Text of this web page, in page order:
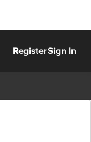
RegisterSign In